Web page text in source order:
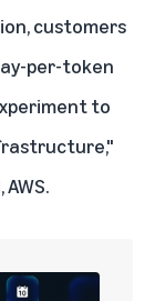
customers
per-token
to